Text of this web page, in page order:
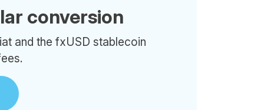
conversion
and the fxUSD stablecoin